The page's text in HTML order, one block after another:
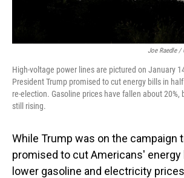
Joe Raedle /
High-voltage power lines are pictured on January
President Trump promised to cut energy bills in
re-election. Gasoline prices have fallen about 20%,
still rising.
While Trump was on the campaign
promised to cut Americans' energy
lower gasoline and electricity